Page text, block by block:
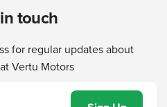
touch
for regular updates about
Vertu Motors